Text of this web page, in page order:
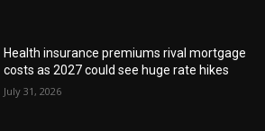
Health insurance premiums rival mortgage
costs as 2027 could see huge rate hikes
July 31, 2026